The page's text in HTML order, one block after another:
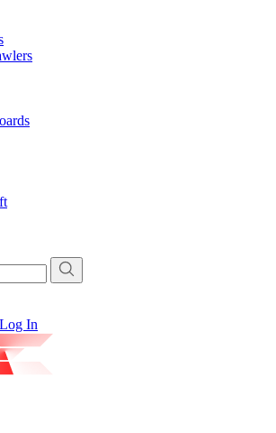
Log In